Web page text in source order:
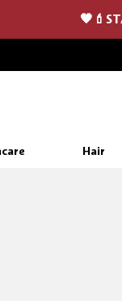
Hair